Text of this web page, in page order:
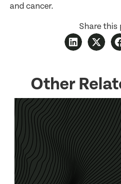
and cancer.
Share this
Other